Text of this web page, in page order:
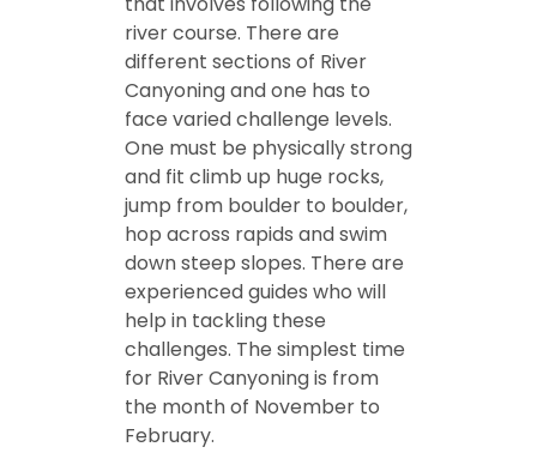
river course. There are
different sections of River
Canyoning and one has to
face varied challenge levels.
One must be physically strong
and fit climb up huge rocks,
jump from boulder to boulder,
hop across rapids and swim
down steep slopes. There are
experienced guides who will
help in tackling these
challenges. The simplest time
for River Canyoning is from
the month of November to
February.